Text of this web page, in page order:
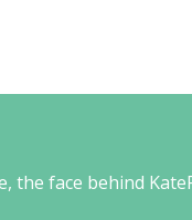
the face behind